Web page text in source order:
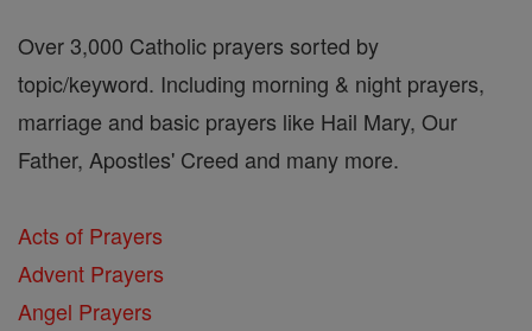
Over 3,000 Catholic prayers sorted by
topic/keyword. Including morning & night prayers,
marriage and basic prayers like Hail Mary, Our
Father, Apostles' Creed and many more.
Acts of Prayers
Advent Prayers
Angel Prayers